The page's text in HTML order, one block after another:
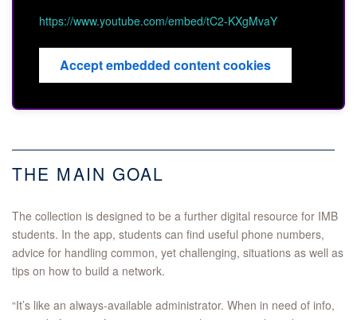
https://www.youtube.com/embed/tC2-KXgMvaY
Accept embedded content cookies
THE MAIN GOAL
The collection is designed to be a further digital resource for IMB
students. In the app, students can find useful phone numbers,
advice for handling common, yet challenging, situations as well as
tips on how to build a network.
“It’s like an always-available administrator. When in need of info,